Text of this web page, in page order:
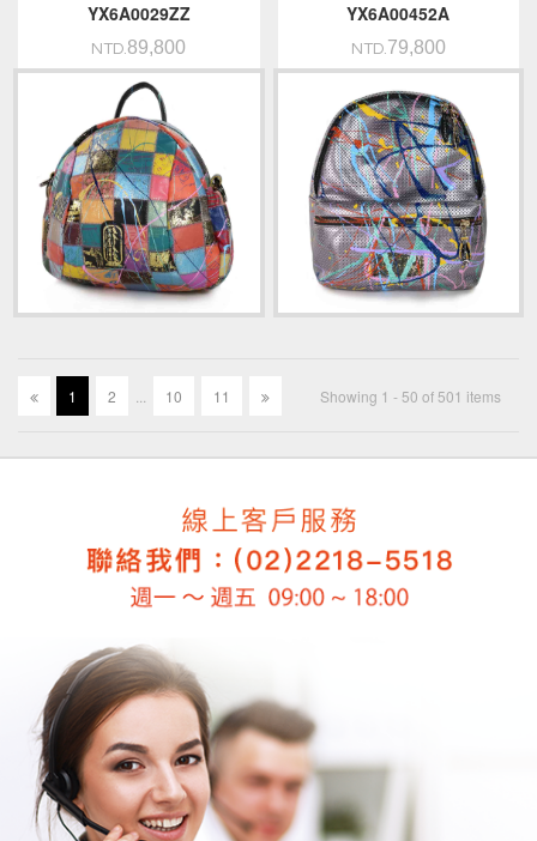
YX6A0029ZZ
NTD.89,800
YX6A00452A
NTD.79,800
1 2 10 11 Showing 1 - 50 of 501 items